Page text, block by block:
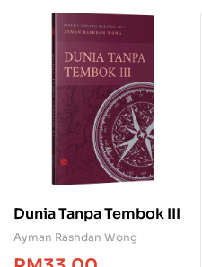
Dunia Tanpa Tembok III
Ayman Rashdan Wong